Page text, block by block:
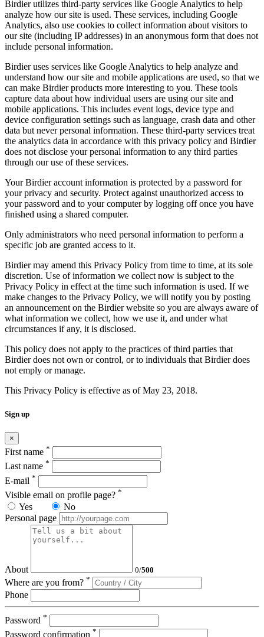
Birdier utilizes third-party services like Google Analytics to help
analyze how our site is used. These services, including Google
Analytics, also use cookies to collect information about visitors to
our site (including IP addresses) in an anonymous form that does not
include personal information.
Birdier uses services like Google Analytics to help analyze and
understand how our site and mobile applications are used, so that we
can make Birdier products more interesting to you. These tools
capture data about how individual users are using our site and
mobile applications. This includes event logs, device type and
device configuration settings such as language, crash data and other
data but never personal information. These third-party services treat
the analytics data in accordance with this privacy policy and Birdier
does not disclose your personal information to any third parties
through our use of these services.
Your Birdier account information is protected by a password for
your privacy and security. Protect against unauthorized access to
your password and to your computer by logging off once you have
finished using a shared computer.
Only administrators who need personal information to perform a
specific job are granted access to it.
Birdier may amend this Privacy Policy from time to time, at its sole
discretion. Use of information we collect now is subject to the
Privacy Policy in effect at the time such information is used. If we
make changes to the Privacy Policy, we will notify you by posting
an announcement on the Birdier website so you are always aware of
what information we collect, how we use it, and under what
circumstances if any, it is disclosed.
This policy does not apply to the practices of third parties that
Birdier does not own or control, or to individuals that Birdier does
not emply or manage.
This Privacy Policy is effective as of May 23, 2018.
Sign up
×
First name *
Last name *
E-mail *
Visible email on profile page? *
Yes
No
Personal page
About 0/500
Where are you from? *
Phone
Password *
Password confirmation *